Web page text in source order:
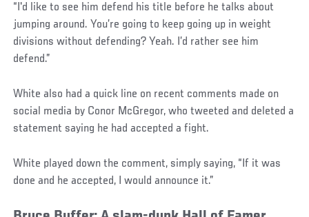
“I'd like to see him defend his title before he talks about
jumping around. You’re going to keep going up in weight
divisions without defending? Yeah. I’d rather see him
defend.”
White also had a quick line on recent comments made on
social media by Conor McGregor, who tweeted and deleted a
statement saying he had accepted a fight.
White played down the comment, simply saying, “If it was
done and he accepted, I would announce it.”